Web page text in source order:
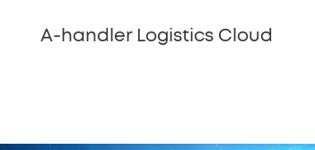
A-handler Logistics Cloud